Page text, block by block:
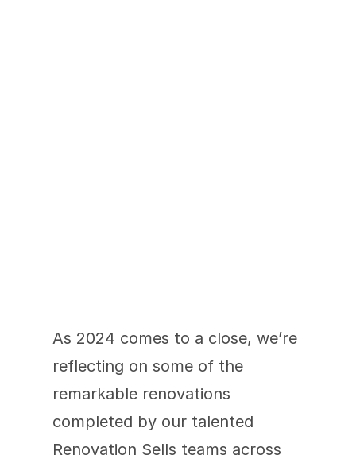
As 2024 comes to a close, we’re
reflecting on some of the
remarkable renovations
completed by our talented
Renovation Sells teams across